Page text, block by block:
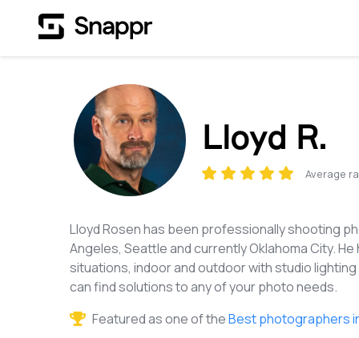
Lloyd R.
Average
Lloyd Rosen has been professionally shooting
Angeles, Seattle and currently Oklahoma City.
situations, indoor and outdoor with studio
can find solutions to any of your photo needs.
Featured as one of theBest photographers